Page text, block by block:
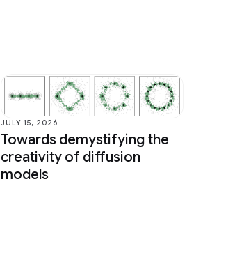
JULY 15, 2026
Towards demystifying the
creativity of diffusion
models